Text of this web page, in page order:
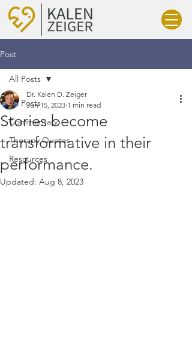
Post
All Posts
Commentary
Therapy Quotes
Resources
All Posts
Stories become
transformative in their
performance.
Dr. Kalen D. Zeiger
Jun 15, 2023 1 min read
Updated: Aug 8, 2023